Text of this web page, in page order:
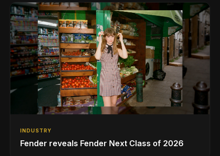
INDUSTRY
Fender reveals Fender Next Class of 2026